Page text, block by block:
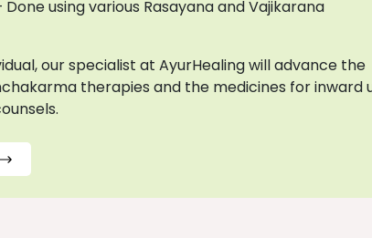
Done using various Rasayana and Vajikarana
our specialist at AyurHealing will advance the
therapies and the medicines for inward